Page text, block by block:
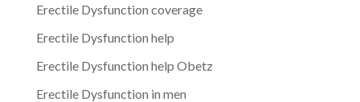
Erectile Dysfunction coverage
Erectile Dysfunction help
Erectile Dysfunction help Obetz
Erectile Dysfunction in men